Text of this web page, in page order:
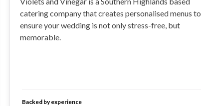
catering company that creates personalised menus to
ensure your wedding is not only stress-free, but
memorable.
Backed by experience